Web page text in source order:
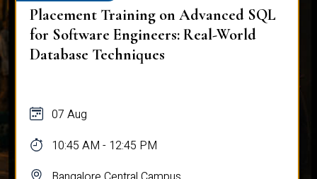
Placement Training on Advanced SQL:
Mastering Complex Queries & Data
Analysis
07 Aug
10:45 AM - 12:45 PM